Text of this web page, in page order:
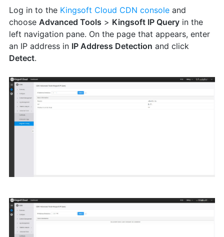
Log in to the Kingsoft Cloud CDN consoleand
choose Advanced Tools > Kingsoft IP Queryin the
left navigation pane. On the page that appears, enter
an IP address in IP Address Detection and click
Detect.